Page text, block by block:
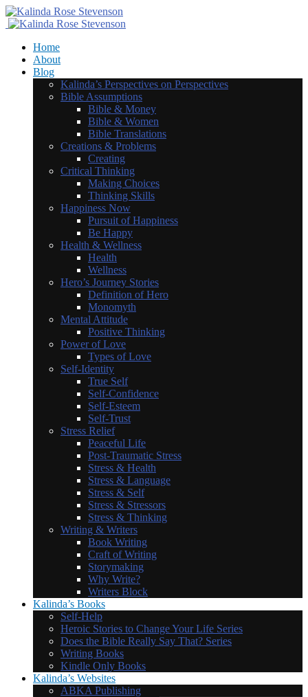
Home
About
Blog
Kalinda’s Perspectives on Perspectives
Bible Assumptions
Bible & Money
Bible & Women
Bible Translations
Creations & Problems
Creating
Critical Thinking
Making Choices
Thinking Skills
Happiness Now
Pursuit of Happiness
Be Happy
Health & Wellness
Health
Wellness
Hero’s Journey Stories
Definition of Hero
Monomyth
Mental Attitude
Positive Thinking
Power of Love
Types of Love
Self-Identity
True Self
Self-Confidence
Self-Esteem
Self-Trust
Stress Relief
Peaceful Life
Post-Traumatic Stress
Stress & Health
Stress & Language
Stress & Self
Stress & Stressors
Stress & Thinking
Writing & Writers
Book Writing
Craft of Writing
Storymaking
Why Write?
Writers Block
Kalinda’s Books
Self-Help
Heroic Stories to Change Your Life Series
Does the Bible Really Say That? Series
Writing Books
Kindle Only Books
Kalinda’s Websites
ABKA Publishing